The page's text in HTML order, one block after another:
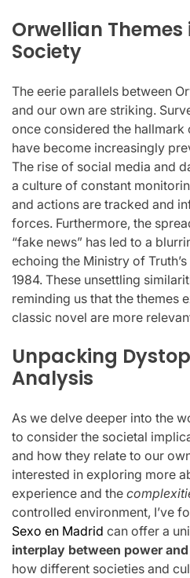
Orwellian Themes
Society
The eerie parallels between
and our own are striking.
once considered the
have become increasingly
The rise of social media and
a culture of constant
and actions are tracked and
forces. Furthermore, the
“fake news” has led to a
echoing the Ministry of
1984. These unsettling
reminding us that the themes
classic novel are more
Unpacking
Analysis
As we delve deeper into the
to consider the societal
and how they relate to our
interested in exploring more
experience and the
controlled environment, I’ve
Sexo en Madrid can offer a
interplay between power
how different societies and